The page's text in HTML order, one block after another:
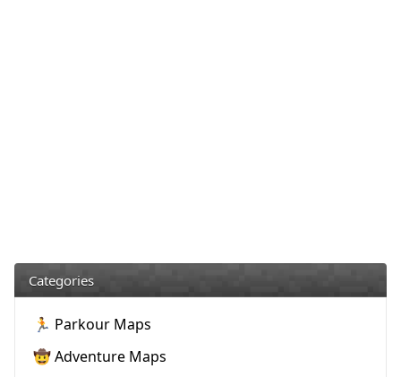
Categories
🏃 Parkour Maps
🤠 Adventure Maps